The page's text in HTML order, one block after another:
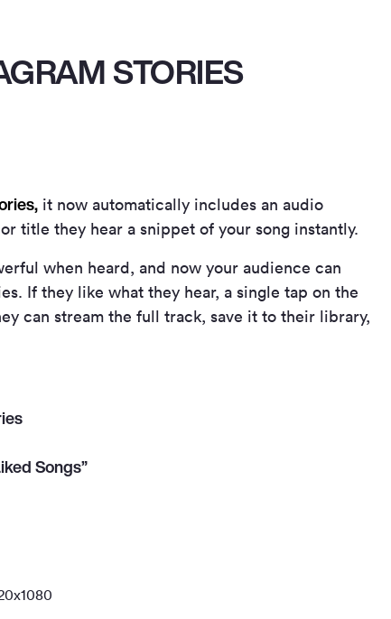
STORIES
it now automatically includes an audio
title they hear a snippet of your song instantly.
when heard, and now your audience can
If they like what they hear, a single tap on the
can stream the full track, save it to their library,
Songs”